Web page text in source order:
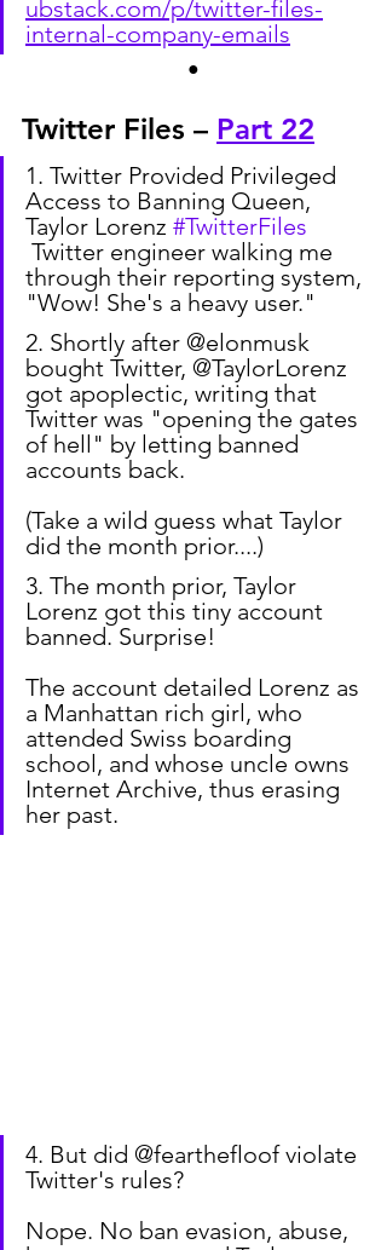
ubstack.com/p/twitter-files-
internal-company-emails
●
Twitter Files – Part 22
1. Twitter Provided Privileged
Access to Banning Queen,
Taylor Lorenz #TwitterFiles
through their reporting system,
"Wow! She's a heavy user."
2. Shortly after @elonmusk
bought Twitter, @TaylorLorenz
got apoplectic, writing that
Twitter was "opening the gates
of hell" by letting banned
accounts back.
(Take a wild guess what Taylor
did the month prior....)
3. The month prior, Taylor
Lorenz got this tiny account
banned. Surprise!
The account detailed Lorenz as
a Manhattan rich girl, who
attended Swiss boarding
school, and whose uncle owns
Internet Archive, thus erasing
her past.
4. But did @fearthefloof violate
Twitter's rules?
Nope. No ban evasion, abuse,